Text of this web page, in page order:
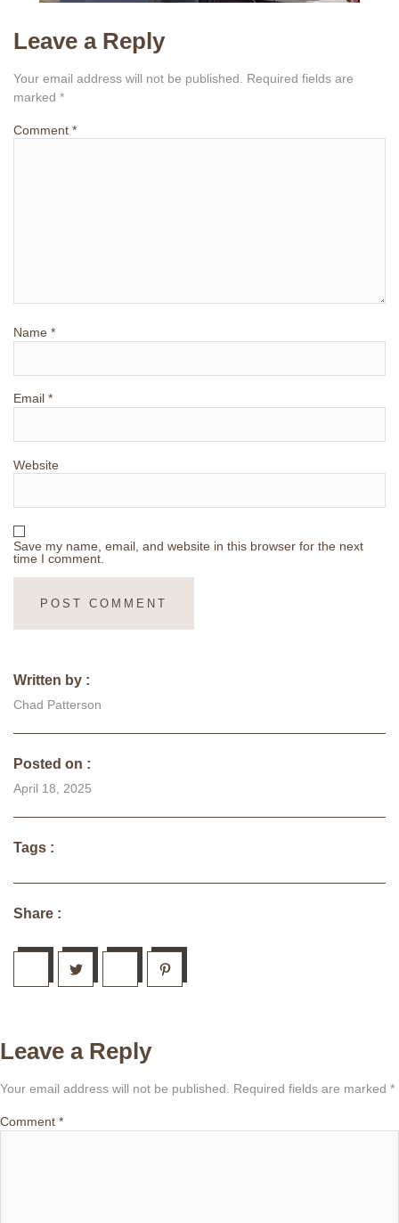
Leave a Reply
Your email address will not be published.
Required fields are
marked *
Comment *
Name *
Email *
Website
Save my name, email, and website in this browser for the next
time I comment.
Written by :
Chad Patterson
Posted on :
April 18, 2025
Tags :
Share :
Leave a Reply
Your email address will not be published. Required fields are marked *
Comment *